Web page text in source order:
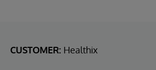
CUSTOMER: Healthix